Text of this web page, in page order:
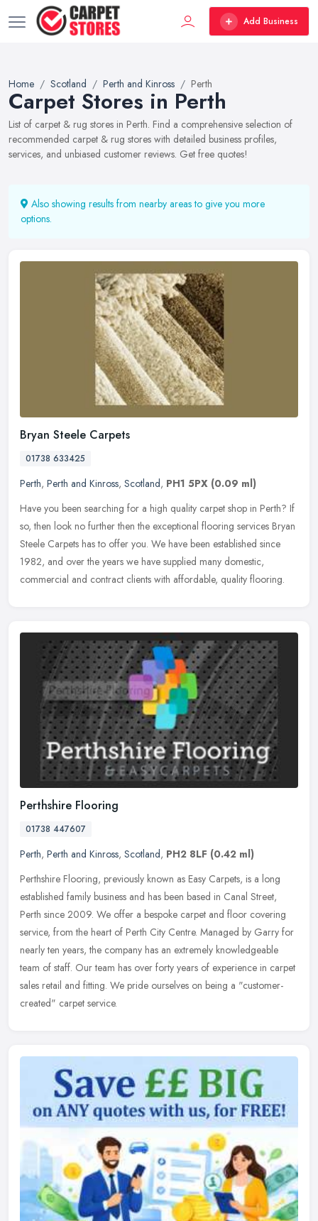
Add Business
Home Scotland Perth and Kinross Perth
Carpet Stores in Perth
List of carpet & rug stores in Perth. Find a comprehensive selection of
recommended carpet & rug stores with detailed business profiles,
services, and unbiased customer reviews. Get free quotes!
Also showing results from nearby areas to give you more
options.
Bryan Steele Carpets
01738 633425
Perth, Perth and Kinross, Scotland, PH1 5PX (0.09 ml)
Have you been searching for a high quality carpet shop in Perth? If
so, then look no further then the exceptional flooring services Bryan
Steele Carpets has to offer you. We have been established since
1982, and over the years we have supplied many domestic,
commercial and contract clients with affordable, quality flooring.
Perthshire Flooring
01738 447607
Perth, Perth and Kinross, Scotland, PH2 8LF (0.42 ml)
Perthshire Flooring, previously known as Easy Carpets, is a long
established family business and has been based in Canal Street,
Perth since 2009. We offer a bespoke carpet and floor covering
service, from the heart of Perth City Centre. Managed by Garry for
nearly ten years, the company has an extremely knowledgeable
team of staff. Our team has over forty years of experience in carpet
sales retail and fitting. We pride ourselves on being a "customer-
created" carpet service.